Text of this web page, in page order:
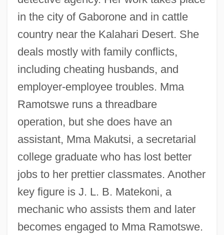
in the city of Gaborone and in cattle
country near the Kalahari Desert. She
deals mostly with family conflicts,
including cheating husbands, and
employer-employee troubles. Mma
Ramotswe runs a threadbare
operation, but she does have an
assistant, Mma Makutsi, a secretarial
college graduate who has lost better
jobs to her prettier classmates. Another
key figure is J. L. B. Matekoni, a
mechanic who assists them and later
becomes engaged to Mma Ramotswe.